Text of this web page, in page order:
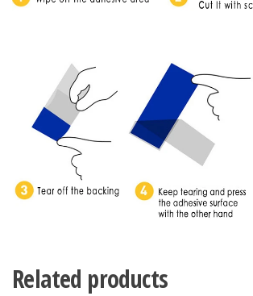
Related products